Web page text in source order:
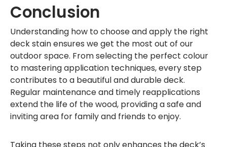
Conclusion
Understanding how to choose and apply the right
deck stain ensures we get the most out of our
outdoor space. From selecting the perfect colour
to mastering application techniques, every step
contributes to a beautiful and durable deck.
Regular maintenance and timely reapplications
extend the life of the wood, providing a safe and
inviting area for family and friends to enjoy.